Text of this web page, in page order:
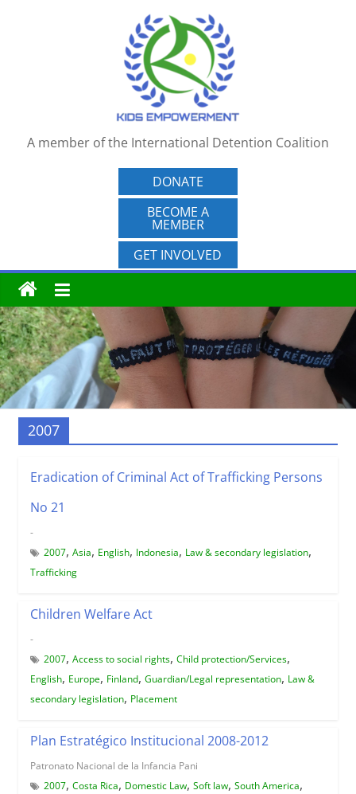
A member of the International Detention Coalition
DONATE
BECOME A
MEMBER
GET INVOLVED
2007
Eradication of Criminal Act of Trafficking Persons
No 21
-
2007, Asia, English, Indonesia, Law & secondary legislation,
Trafficking
Children Welfare Act
-
2007, Access to social rights, Child protection/Services,
English, Europe, Finland, Guardian/Legal representation, Law &
secondary legislation, Placement
Plan Estratégico Institucional 2008-2012
Patronato Nacional de la Infancia Pani
2007, Costa Rica, Domestic Law, Soft law, South America,